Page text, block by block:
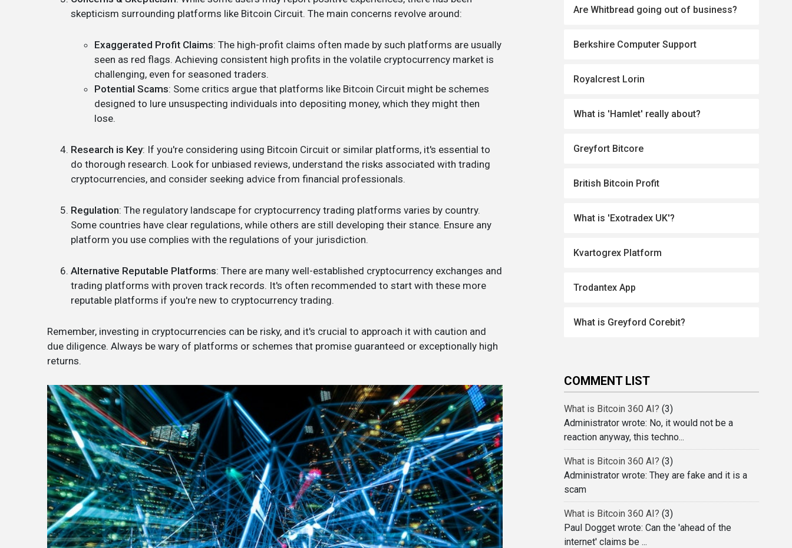
skepticism surrounding platforms like Bitcoin Circuit. The main concerns revolve around:
Exaggerated Profit Claims: The high-profit claims often made by such platforms are usually
seen as red flags. Achieving consistent high profits in the volatile cryptocurrency market is
challenging, even for seasoned traders.
Potential Scams: Some critics argue that platforms like Bitcoin Circuit might be schemes
designed to lure unsuspecting individuals into depositing money, which they might then
lose.
Research is Key: If you're considering using Bitcoin Circuit or similar platforms, it's essential to
do thorough research. Look for unbiased reviews, understand the risks associated with trading
cryptocurrencies, and consider seeking advice from financial professionals.
Regulation: The regulatory landscape for cryptocurrency trading platforms varies by country.
Some countries have clear regulations, while others are still developing their stance. Ensure any
platform you use complies with the regulations of your jurisdiction.
Alternative Reputable Platforms: There are many well-established cryptocurrency exchanges and
trading platforms with proven track records. It's often recommended to start with these more
reputable platforms if you're new to cryptocurrency trading.
Remember, investing in cryptocurrencies can be risky, and it's crucial to approach it with caution and
due diligence. Always be wary of platforms or schemes that promise guaranteed or exceptionally high
returns.
Are Whitbread going out of business?
Berkshire Computer Support
Royalcrest Lorin
What is 'Hamlet' really about?
Greyfort Bitcore
British Bitcoin Profit
What is 'Exotradex UK'?
Kvartogrex Platform
Trodantex App
What is Greyford Corebit?
COMMENT LIST
What is Bitcoin 360 AI? (3)
Administrator wrote: No, it would not be a
reaction anyway, this techno...
What is Bitcoin 360 AI? (3)
Administrator wrote: They are fake and it is a
scam
What is Bitcoin 360 AI? (3)
Paul Dogget wrote: Can the 'ahead of the
internet' claims be ...